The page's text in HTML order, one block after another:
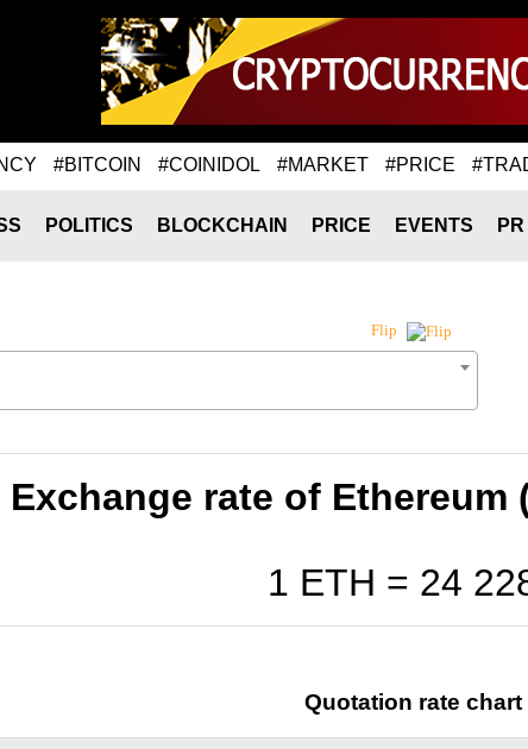
#BITCOIN #COINIDOL #MARKET #PRICE
POLITICS BLOCKCHAIN PRICE EVENTS PR
Flip
Exchange rate of Ethereum
1 ETH = 24
Quotation rate chart